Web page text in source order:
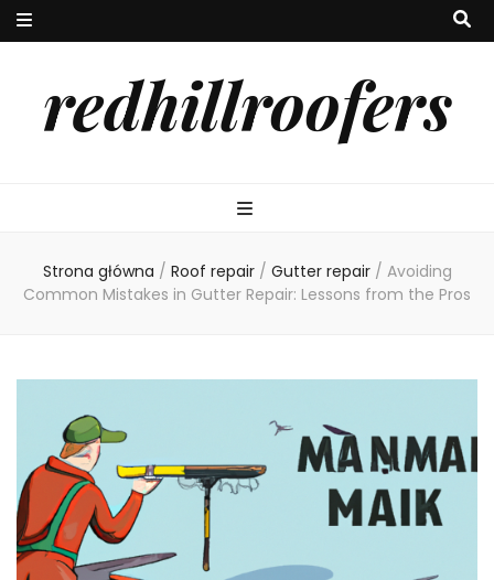
redhillroofers
Strona główna / Roof repair / Gutter repair / Avoiding
Common Mistakes in Gutter Repair: Lessons from the Pros